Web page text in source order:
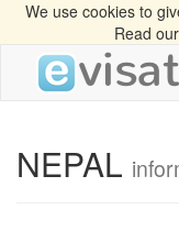
We use cookies to
Read our
NEPAL